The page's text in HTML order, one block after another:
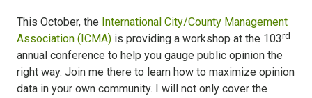
This October, the International City/County Management
Association (ICMA) is providing a workshop at the 103rd
annual conference to help you gauge public opinion the
right way. Join me there to learn how to maximize opinion
data in your own community. I will not only cover the